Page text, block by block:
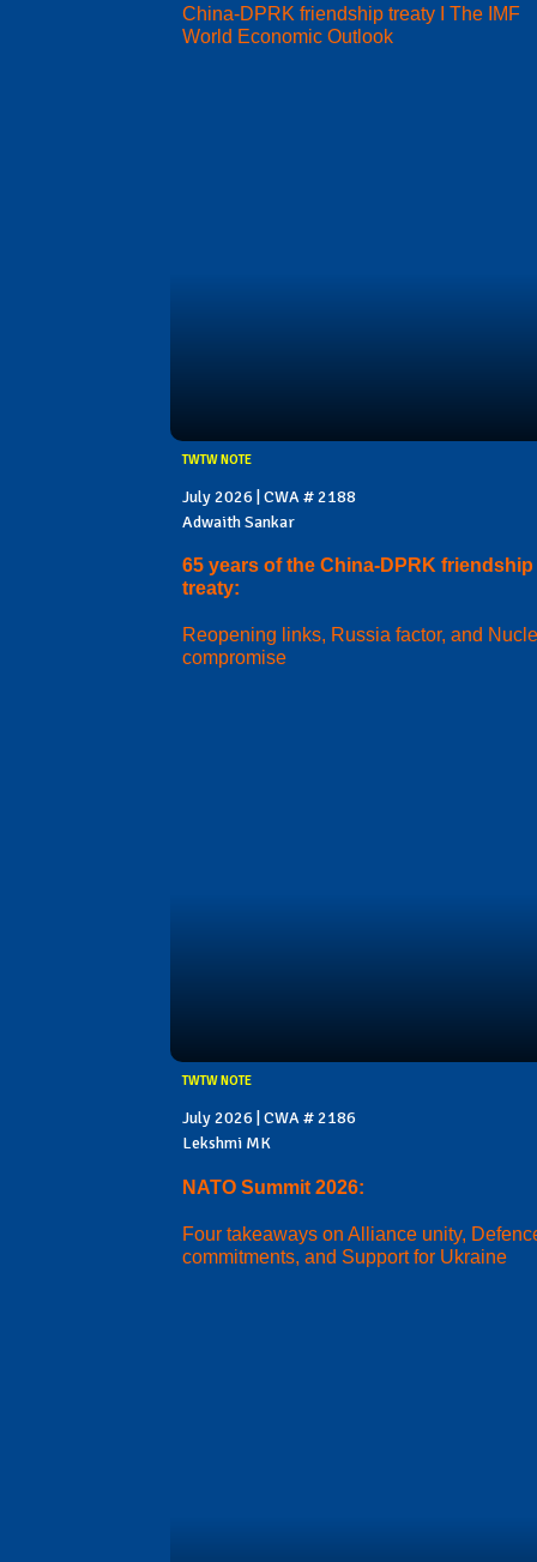
China-DPRK friendship treaty I The IMF
World Economic Outlook
TWTW NOTE
July 2026 | CWA # 2188
Adwaith Sankar
65 years of the China-DPRK friendship
treaty:
Reopening links, Russia factor, and
compromise
TWTW NOTE
July 2026 | CWA # 2186
Lekshmi MK
NATO Summit 2026:
Four takeaways on Alliance unity,
commitments, and Support for Ukraine